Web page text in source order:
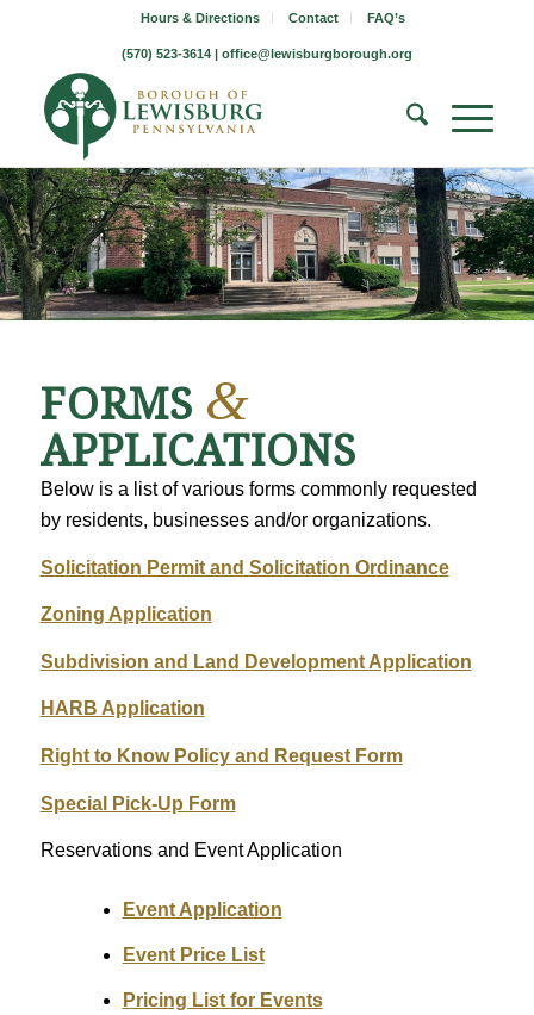
Hours & Directions Contact FAQ’s
(570) 523-3614 | office@lewisburgborough.org
FORMS &
APPLICATIONS
Below is a list of various forms commonly requested
by residents, businesses and/or organizations.
Solicitation Permit and Solicitation Ordinance
Zoning Application
Subdivision and Land Development Application
HARB Application
Right to Know Policy and Request Form
Special Pick-Up Form
Reservations and Event Application
Event Application
Event Price List
Pricing List for Events